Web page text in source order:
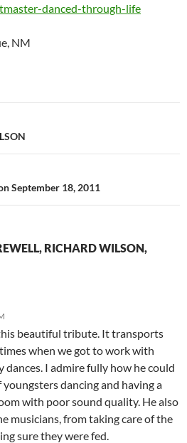
danced-through-life
NM
September 18, 2011
RICHARD WILSON,
beautiful tribute. It transports
when we got to work with
dances. I admire fully how he could
dancing and having a
with poor sound quality. He also
musicians, from taking care of the
sure they were fed.